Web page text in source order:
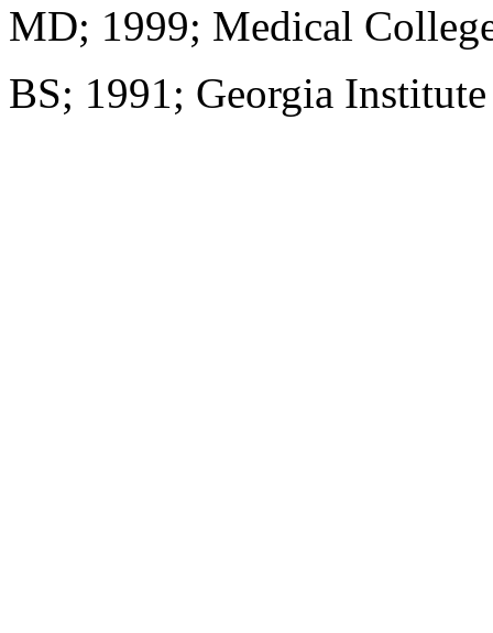
MD; 1999; Medical
BS; 1991; Georgia